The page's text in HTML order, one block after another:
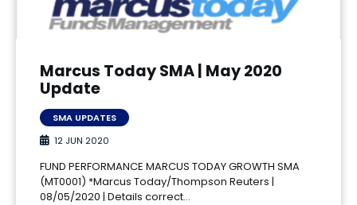
Marcus Today SMA | May 2020
Update
SMA UPDATES
12 JUN 2020
FUND PERFORMANCE MARCUS TODAY GROWTH SMA
(MT0001) *Marcus Today/Thompson Reuters |
08/05/2020 | Details correct…